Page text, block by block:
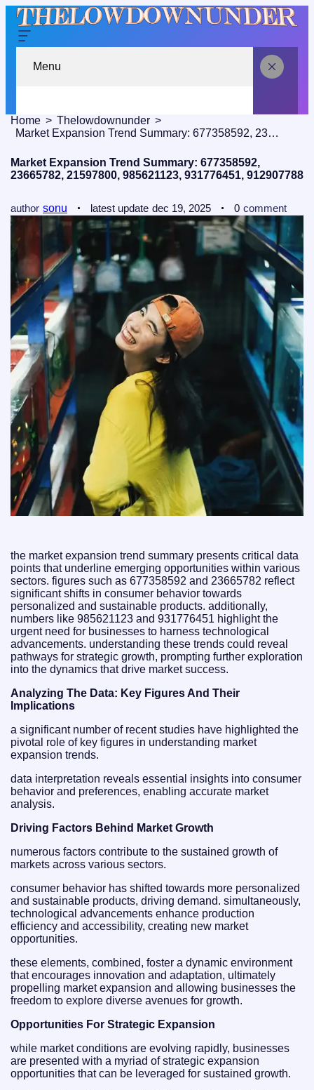
Menu
Home
Thelowdownunder
Market Expansion Trend Summary: 677358592, 23665782, 21597800, 985621123, 931776451, 912907788
Market Expansion Trend Summary: 677358592,
23665782, 21597800, 985621123, 931776451, 912907788
author sonu latest update dec 19, 2025 0 comment
the market expansion trend summary presents critical data
points that underline emerging opportunities within various
sectors. figures such as 677358592 and 23665782 reflect
significant shifts in consumer behavior towards
personalized and sustainable products. additionally,
numbers like 985621123 and 931776451 highlight the
urgent need for businesses to harness technological
advancements. understanding these trends could reveal
pathways for strategic growth, prompting further exploration
into the dynamics that drive market success.
Analyzing The Data: Key Figures And Their
Implications
a significant number of recent studies have highlighted the
pivotal role of key figures in understanding market
expansion trends.
data interpretation reveals essential insights into consumer
behavior and preferences, enabling accurate market
analysis.
Driving Factors Behind Market Growth
numerous factors contribute to the sustained growth of
markets across various sectors.
consumer behavior has shifted towards more personalized
and sustainable products, driving demand. simultaneously,
technological advancements enhance production
efficiency and accessibility, creating new market
opportunities.
these elements, combined, foster a dynamic environment
that encourages innovation and adaptation, ultimately
propelling market expansion and allowing businesses the
freedom to explore diverse avenues for growth.
Opportunities For Strategic Expansion
while market conditions are evolving rapidly, businesses
are presented with a myriad of strategic expansion
opportunities that can be leveraged for sustained growth.